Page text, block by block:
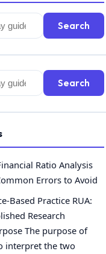
Search
Search
Ratio Analysis
Errors to Avoid
Based Practice RUA:
Research
The purpose of
interpret the two